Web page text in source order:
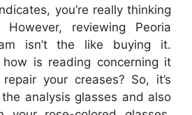
you’re really thinking
reviewing Peoria
isn’t the like buying it.
how is reading concerning it
your creases? So, it’s
analysis glasses and also